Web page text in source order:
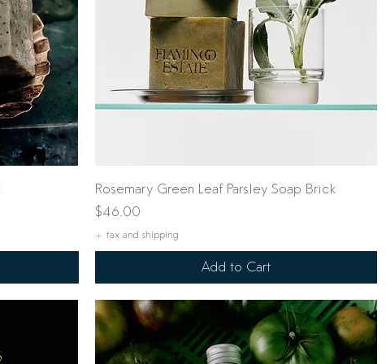
Quick View
Rosemary Green Leaf Parsley Soap Brick
Price
$46.00
+ tax and shipping
Add to Cart